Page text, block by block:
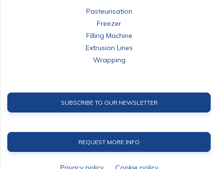
Pasteurisation
Freezer
Filling Machine
Extrusion Lines
Wrapping
SUBSCRIBE TO OUR NEWSLETTER
REQUEST MORE INFO